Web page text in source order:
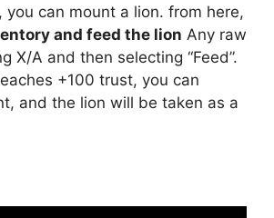
you can mount a lion. from here,
and feed the lion Any raw
X/A and then selecting “Feed”.
+100 trust, you can
and the lion will be taken as a